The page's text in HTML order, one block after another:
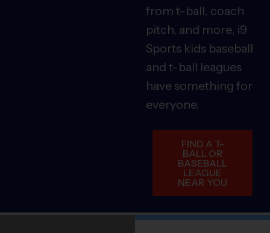
from t-ball, coach
pitch, and more, i9
Sports kids baseball
and t-ball leagues
have something for
everyone.
FIND A T-
BALL OR
BASEBALL
LEAGUE
NEAR YOU